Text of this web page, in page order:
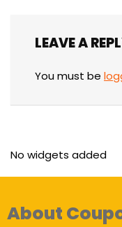
LEAVE A
You must be
No widgets added
About